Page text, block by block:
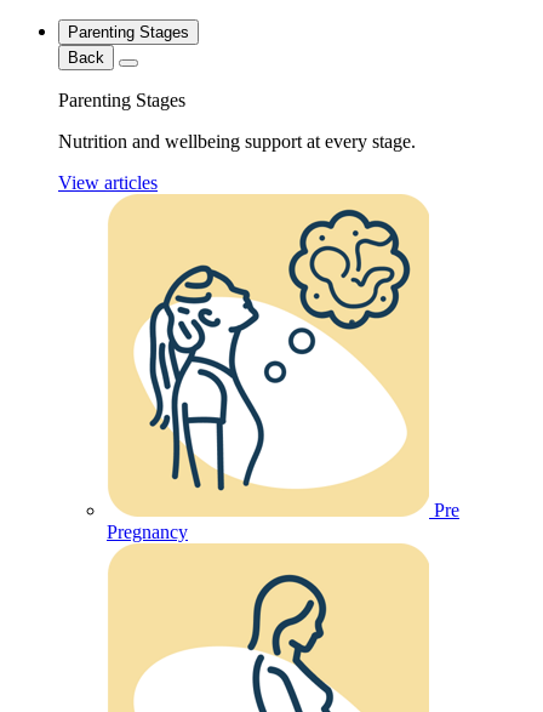
Parenting Stages
Back
Parenting Stages
Nutrition and wellbeing support at every stage.
View articles
Pre
Pregnancy